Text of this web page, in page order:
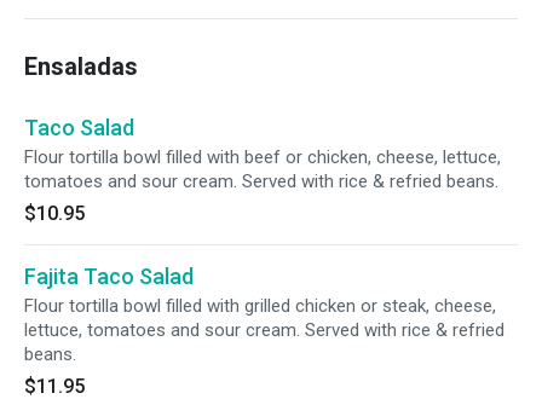
Ensaladas
Taco Salad
Flour tortilla bowl filled with beef or chicken, cheese, lettuce,
tomatoes and sour cream. Served with rice & refried beans.
$10.95
Fajita Taco Salad
Flour tortilla bowl filled with grilled chicken or steak, cheese,
lettuce, tomatoes and sour cream. Served with rice & refried
beans.
$11.95